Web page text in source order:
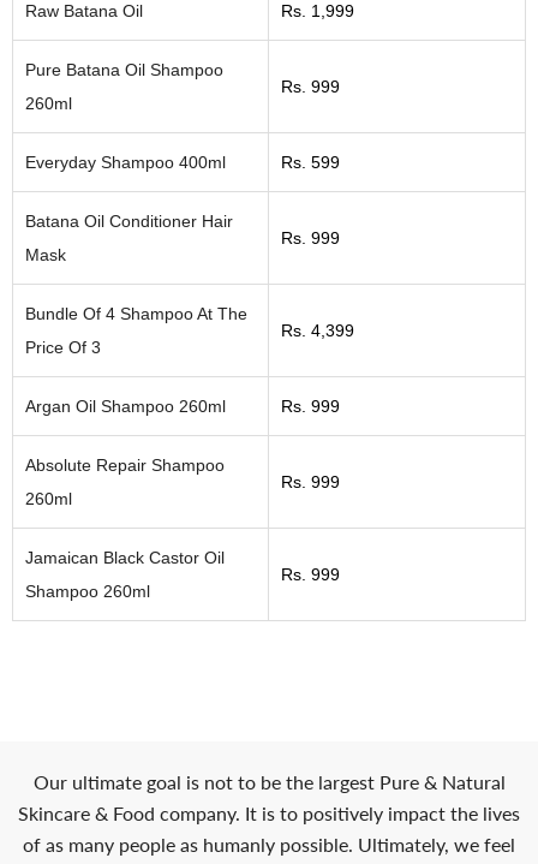
Raw Batana Oil Rs. 1,999
Pure Batana Oil Shampoo
260ml
Rs. 999
Everyday Shampoo 400ml Rs. 599
Batana Oil Conditioner Hair
Mask
Rs. 999
Bundle Of 4 Shampoo At The
Price Of 3
Rs. 4,399
Argan Oil Shampoo 260ml Rs. 999
Absolute Repair Shampoo
260ml
Rs. 999
Jamaican Black Castor Oil
Shampoo 260ml
Rs. 999
Our ultimate goal is not to be the largest Pure & Natural
Skincare & Food company. It is to positively impact the lives
of as many people as humanly possible. Ultimately, we feel